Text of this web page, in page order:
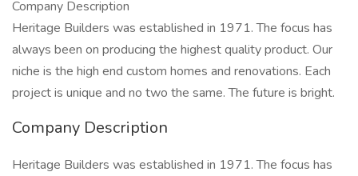
Company Description
Heritage Builders was established in 1971. The focus has
always been on producing the highest quality product. Our
niche is the high end custom homes and renovations. Each
project is unique and no two the same. The future is bright.
Company Description
Heritage Builders was established in 1971. The focus has